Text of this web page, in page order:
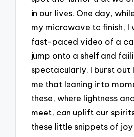
in our lives. One day,
my microwave to finish, I
fast-paced video of a
jump onto a shelf and
spectacularly. I burst out
me that leaning into
these, where lightness
meet, can uplift our
these little snippets of joy